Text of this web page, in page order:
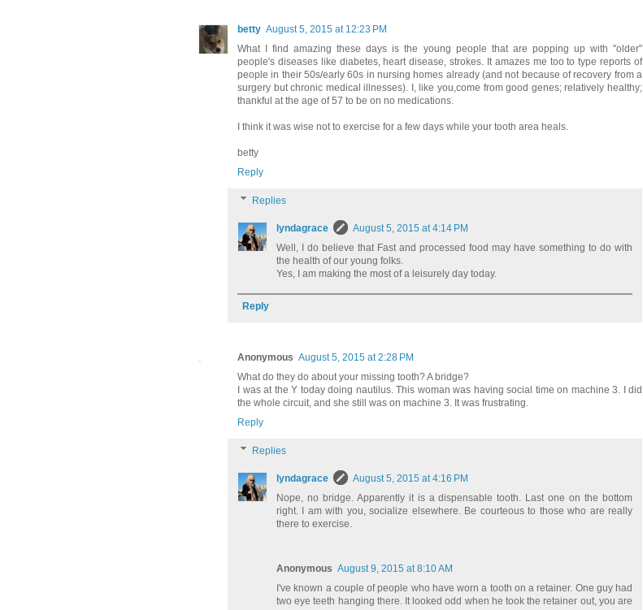
betty August 5, 2015 at 12:23 PM
What I find amazing these days is the young people that are popping up with "older"
people's diseases like diabetes, heart disease, strokes. It amazes me too to type reports of
people in their 50s/early 60s in nursing homes already (and not because of recovery from a
surgery but chronic medical illnesses). I, like you,come from good genes; relatively healthy;
thankful at the age of 57 to be on no medications.
I think it was wise not to exercise for a few days while your tooth area heals.
betty
Reply
Replies
lyndagrace
August 5, 2015 at 4:14 PM
Well, I do believe that Fast and processed food may have something to do with
the health of our young folks.
Yes, I am making the most of a leisurely day today.
Reply
Anonymous August 5, 2015 at 2:28 PM
What do they do about your missing tooth? A bridge?
I was at the Y today doing nautilus. This woman was having social time on machine 3. I did
the whole circuit, and she still was on machine 3. It was frustrating.
Reply
Replies
lyndagrace
August 5, 2015 at 4:16 PM
Nope, no bridge. Apparently it is a dispensable tooth. Last one on the bottom
right. I am with you, socialize elsewhere. Be courteous to those who are really
there to exercise.
Anonymous August 9, 2015 at 8:10 AM
I've known a couple of people who have worn a tooth on a retainer. One guy had
two eye teeth hanging there. It looked odd when he took the retainer out, you are